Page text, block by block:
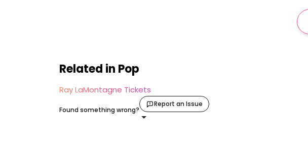
Related in Pop
Ray LaMontagne Tickets
Found something wrong?
Report an Issue